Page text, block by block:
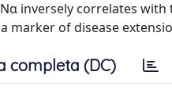
inversely correlates with
marker of disease
completa (DC)